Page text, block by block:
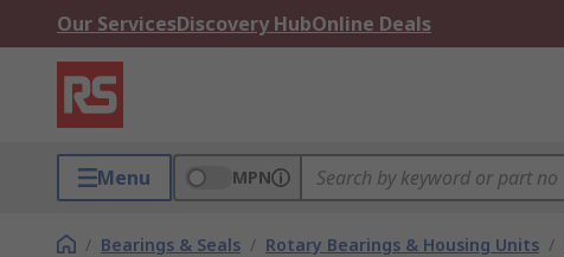
Our ServicesDiscovery HubOnline Deals
Menu MPN
/ Bearings & Seals / Rotary Bearings & Housing Units /